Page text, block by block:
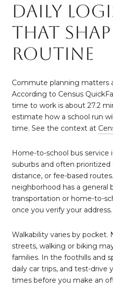
Daily
that
routine
Commute planning matters
According to Census
time to work is about 27.2
estimate how a school run
time. See the context at
Home-to-school bus service
suburbs and often
distance, or fee-based
neighborhood has a general
transportation or home-to-
once you verify your address.
Walkability varies by pocket.
streets, walking or biking
families. In the foothills and
daily car trips, and test-drive
times before you make an